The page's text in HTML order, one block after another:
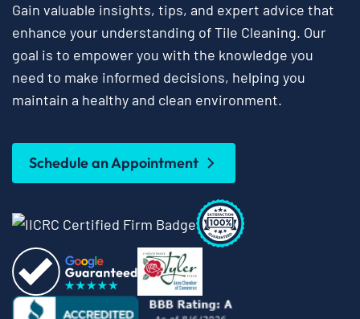
Gain valuable insights, tips, and expert advice that
enhance your understanding of Tile Cleaning. Our
goal is to empower you with the knowledge you
need to make informed decisions, helping you
maintain a healthy and clean environment.
Schedule an Appointment